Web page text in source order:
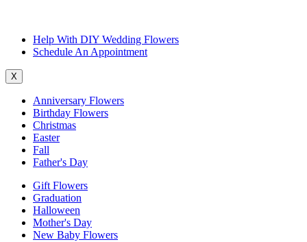
Help With DIY Wedding Flowers
Schedule An Appointment
X
Anniversary Flowers
Birthday Flowers
Christmas
Easter
Fall
Father's Day
Gift Flowers
Graduation
Halloween
Mother's Day
New Baby Flowers